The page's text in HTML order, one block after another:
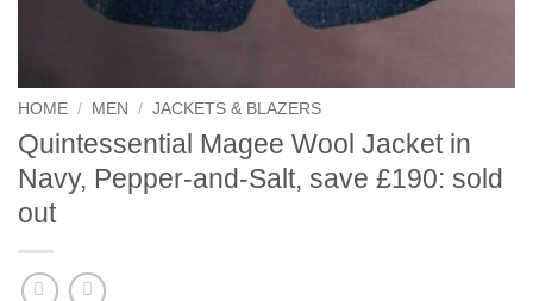
HOME / MEN / JACKETS & BLAZERS
Quintessential Magee Wool Jacket in
Navy, Pepper-and-Salt, save £190: sold
out